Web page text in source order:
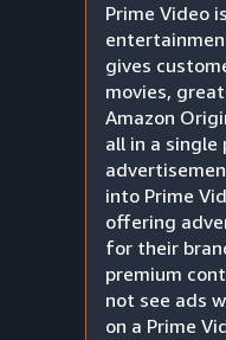
Prime Video
gives
movies,
Amazon
all in a single
into Prime
offering
for their
premium
not see ads
on a Prime